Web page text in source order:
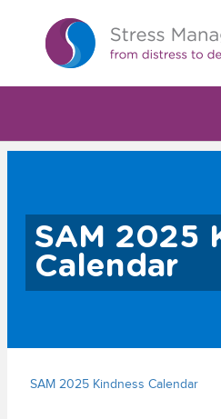
SAM 2025
Calendar
SAM 2025 Kindness Calendar